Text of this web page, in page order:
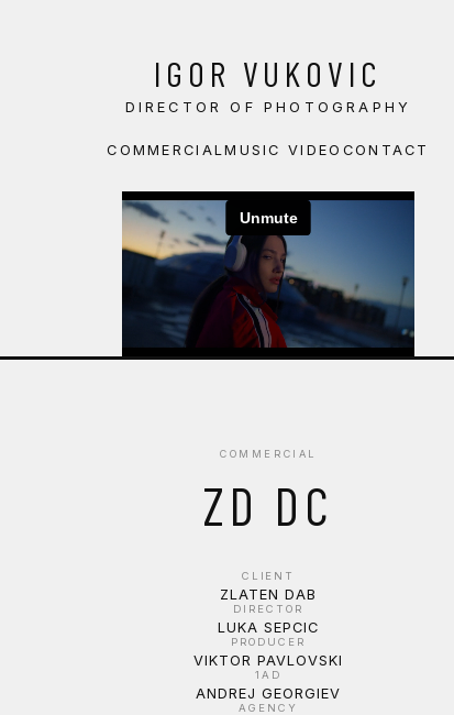
IGOR VUKOVIC
DIRECTOR OF PHOTOGRAPHY
COMMERCIALMUSIC VIDEO CONTACT
COMMERCIAL
ZD DC
CLIENT
ZLATEN DAB
DIRECTOR
LUKA SEPCIC
PRODUCER
VIKTOR PAVLOVSKI
1AD
ANDREJ GEORGIEV
AGENCY